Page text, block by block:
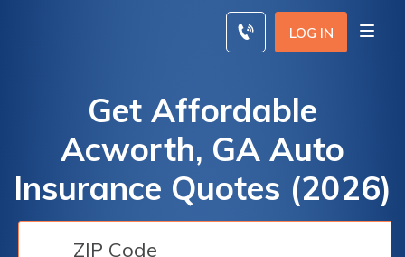
LOG IN
Get Affordable
Acworth, GA Auto
Insurance Quotes (2026)